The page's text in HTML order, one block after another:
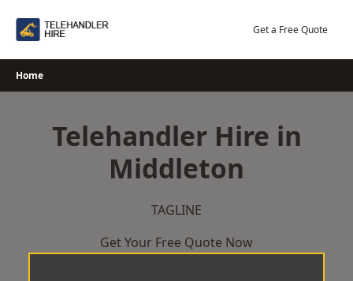
Get a Free Quote
Home
Telehandler Hire in
Middleton
TAGLINE
Get Your Free Quote Now